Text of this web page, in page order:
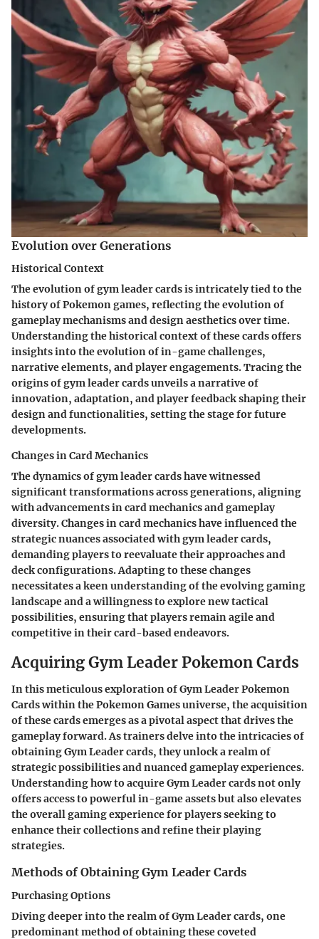
Evolution over Generations
Historical Context
The evolution of gym leader cards is intricately tied to the
history of Pokemon games, reflecting the evolution of
gameplay mechanisms and design aesthetics over time.
Understanding the historical context of these cards offers
insights into the evolution of in-game challenges,
narrative elements, and player engagements. Tracing the
origins of gym leader cards unveils a narrative of
innovation, adaptation, and player feedback shaping their
design and functionalities, setting the stage for future
developments.
Changes in Card Mechanics
The dynamics of gym leader cards have witnessed
significant transformations across generations, aligning
with advancements in card mechanics and gameplay
diversity. Changes in card mechanics have influenced the
strategic nuances associated with gym leader cards,
demanding players to reevaluate their approaches and
deck configurations. Adapting to these changes
necessitates a keen understanding of the evolving gaming
landscape and a willingness to explore new tactical
possibilities, ensuring that players remain agile and
competitive in their card-based endeavors.
Acquiring Gym Leader Pokemon Cards
In this meticulous exploration of Gym Leader Pokemon
Cards within the Pokemon Games universe, the acquisition
of these cards emerges as a pivotal aspect that drives the
gameplay forward. As trainers delve into the intricacies of
obtaining Gym Leader cards, they unlock a realm of
strategic possibilities and nuanced gameplay experiences.
Understanding how to acquire Gym Leader cards not only
offers access to powerful in-game assets but also elevates
the overall gaming experience for players seeking to
enhance their collections and refine their playing
strategies.
Methods of Obtaining Gym Leader Cards
Purchasing Options
Diving deeper into the realm of Gym Leader cards, one
predominant method of obtaining these coveted